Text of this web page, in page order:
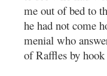
me out of bed to
he had not come
menial who
of Raffles by